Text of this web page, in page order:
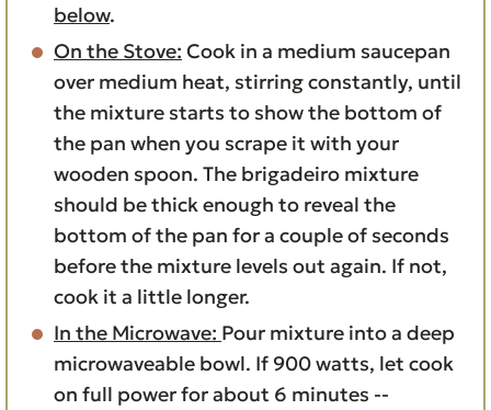
below.
On the Stove: Cook in a medium saucepan
over medium heat, stirring constantly, until
the mixture starts to show the bottom of
the pan when you scrape it with your
wooden spoon. The brigadeiro mixture
should be thick enough to reveal the
bottom of the pan for a couple of seconds
before the mixture levels out again. If not,
cook it a little longer.
In the Microwave: Pour mixture into a deep
microwaveable bowl. If 900 watts, let cook
on full power for about 6 minutes --